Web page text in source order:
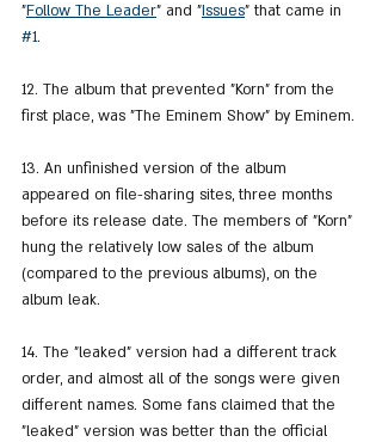
"Follow The Leader" and "Issues" that came in
#1.
12. The album that prevented "Korn" from the
first place, was "The Eminem Show" by Eminem.
13. An unfinished version of the album
appeared on file-sharing sites, three months
before its release date. The members of "Korn"
hung the relatively low sales of the album
(compared to the previous albums), on the
album leak.
14. The "leaked" version had a different track
order, and almost all of the songs were given
different names. Some fans claimed that the
"leaked" version was better than the official